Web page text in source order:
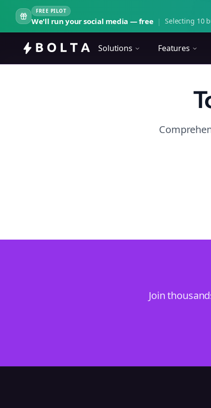
FREE PILOT
We'll run your social media — free | Selecting 10
Solutions Features
Join